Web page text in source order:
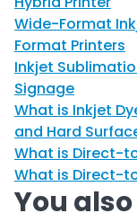
Wide-Format
Format Printers
Inkjet
Signage
What is Inkjet
and Hard
What is Direct-
What is Direct-
You